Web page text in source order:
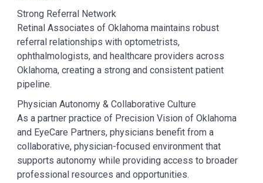
Strong Referral Network
Retinal Associates of Oklahoma maintains robust
referral relationships with optometrists,
ophthalmologists, and healthcare providers across
Oklahoma, creating a strong and consistent patient
pipeline.
Physician Autonomy & Collaborative Culture
As a partner practice of Precision Vision of Oklahoma
and EyeCare Partners, physicians benefit from a
collaborative, physician-focused environment that
supports autonomy while providing access to broader
professional resources and opportunities.